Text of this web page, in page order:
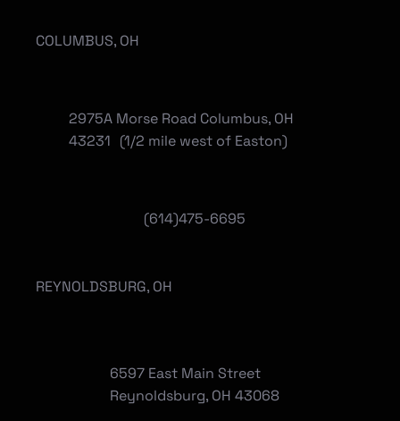
(614)475-6695
COLUMBUS, OH
2975A Morse Road Columbus, OH
43231 (1/2 mile west of Easton)
REYNOLDSBURG, OH
6597 East Main Street
Reynoldsburg, OH 43068